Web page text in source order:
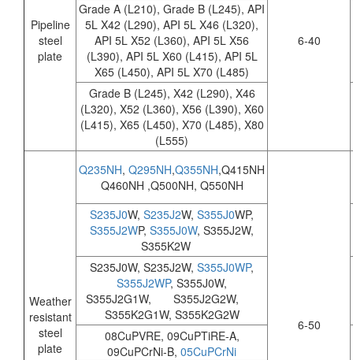
Pipeline
steel
plate
6-40
Grade A (L210), Grade B (L245), API
5L X42 (L290), API 5L X46 (L320),
API 5L X52 (L360), API 5L X56
(L390), API 5L X60 (L415), API 5L
X65 (L450), API 5L X70 (L485)
Grade B (L245), X42 (L290), X46
(L320), X52 (L360), X56 (L390), X60
(L415), X65 (L450), X70 (L485), X80
(L555)
Weather
resistant
steel
plate
Q235NH, Q295NH,Q355NH,Q415NH
Q460NH ,Q500NH, Q550NH
6-50
S235J0W, S235J2W, S355J0WP,
S355J2WP, S355J0W, S355J2W,
S355K2W
S235J0W, S235J2W, S355J0WP,
S355J2WP, S355J0W,
S355J2G1W, S355J2G2W,
S355K2G1W, S355K2G2W
08CuPVRE, 09CuPTiRE-A,
09CuPCrNi-B, 05CuPCrNi